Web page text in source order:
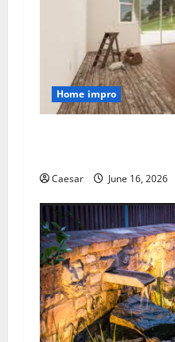
Home impro
Caesar June 16, 2026